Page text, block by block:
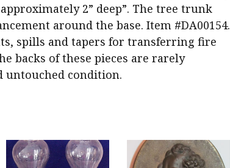
2” deep”. The tree trunk
around the base. Item #DA00154.
spills and tapers for transferring fire
backs of these pieces are rarely
untouched condition.